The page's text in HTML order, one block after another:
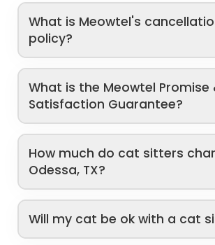
What is Meowtel's
policy?
What is the Meowtel Promise
Satisfaction Guarantee?
How much do cat sitters
Odessa, TX?
Will my cat be ok with a cat